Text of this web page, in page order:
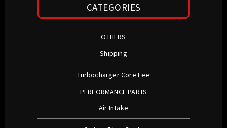
CATEGORIES
OTHERS
Shipping
Turbocharger Core Fee
PERFORMANCE PARTS
Air Intake